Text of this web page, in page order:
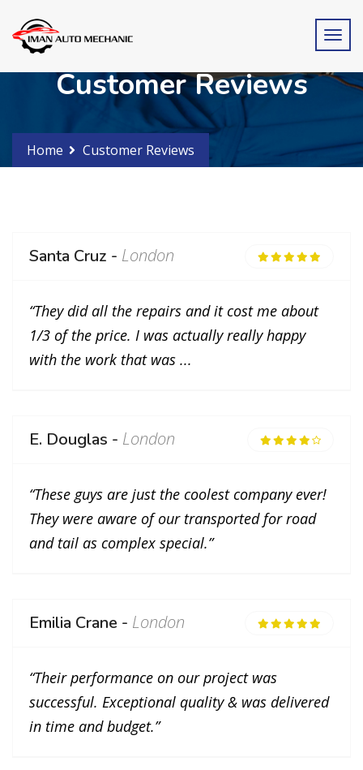
Customer Reviews
Home Customer Reviews
Santa Cruz - London
“They did all the repairs and it cost me about
1/3 of the price. I was actually really happy
with the work that was ...
E. Douglas - London
“These guys are just the coolest company ever!
They were aware of our transported for road
and tail as complex special.”
Emilia Crane - London
“Their performance on our project was
successful. Exceptional quality & was delivered
in time and budget.”